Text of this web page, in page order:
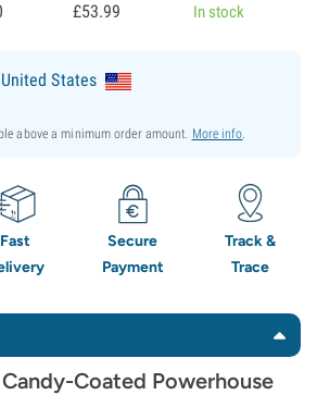
£53.99 In stock
States
above a minimum order amount. More info.
Fast
Secure
Payment
Track &
Trace
Coated Powerhouse